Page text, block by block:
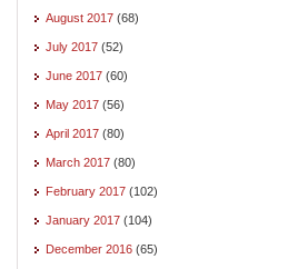
August 2017 (68)
July 2017 (52)
June 2017 (60)
May 2017 (56)
April 2017 (80)
March 2017 (80)
February 2017 (102)
January 2017 (104)
December 2016 (65)